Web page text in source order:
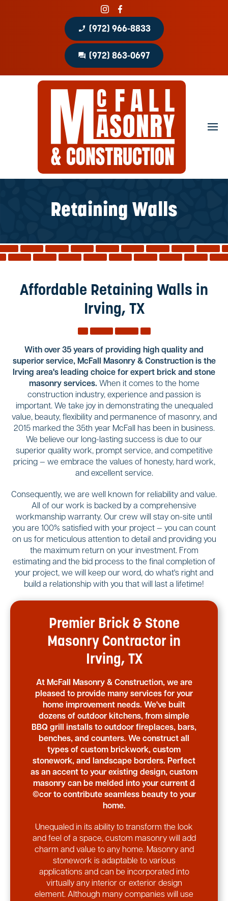
phone_enabled (972) 966-8833
question_answer (972) 863-0697
Home
About
Portfolio
Patio Covers
Services
Contact
Service Areas
Retaining Walls
Affordable Retaining Walls in
Irving, TX
With over 35 years of providing high quality and
superior service, McFall Masonry & Construction is the
Irving area's leading choice for expert brick and stone
masonry services. When it comes to the home
construction industry, experience and passion is
important. We take joy in demonstrating the unequaled
value, beauty, flexibility and permanence of masonry, and
2015 marked the 35th year McFall has been in business.
We believe our long-lasting success is due to our
superior quality work, prompt service, and competitive
pricing — we embrace the values of honesty, hard work,
and excellent service.
Consequently, we are well known for reliability and value.
All of our work is backed by a comprehensive
workmanship warranty. Our crew will stay on-site until
you are 100% satisfied with your project — you can count
on us for meticulous attention to detail and providing you
the maximum return on your investment. From
estimating and the bid process to the final completion of
your project, we will keep our word, do what's right and
build a relationship with you that will last a lifetime!
Premier Brick & Stone
Masonry Contractor in
Irving, TX
At McFall Masonry & Construction, we are
pleased to provide many services for your
home improvement needs. We've built
dozens of outdoor kitchens, from simple
BBQ grill installs to outdoor fireplaces, bars,
benches, and counters. We construct all
types of custom brickwork, custom
stonework, and landscape borders. Perfect
as an accent to your existing design, custom
masonry can be melded into your current d
©cor to contribute seamless beauty to your
home.
Unequaled in its ability to transform the look
and feel of a space, custom masonry will add
charm and value to any home. Masonry and
stonework is adaptable to various
applications and can be incorporated into
virtually any interior or exterior design
element. Although many companies will use